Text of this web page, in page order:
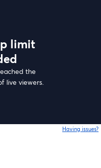
limit
the
live viewers.
Having issues?